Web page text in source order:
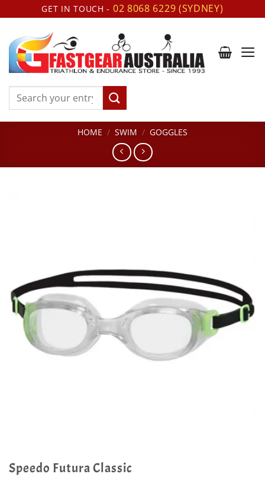
to
content
GET IN TOUCH - 02 8068 6229 (SYDNEY)
Search
HOME / SWIM / GOGGLES
Speedo Futura Classic